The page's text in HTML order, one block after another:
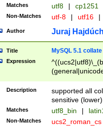
Matches utf8 | cp1251
Non-Matches utf-8 | utf16 |
Author Juraj
Title MySQL 5.1 collate
Expression
Description
supported all
sensitive (lower)
Matches utf8_bin |
Non-Matches ucs2_roman_cs